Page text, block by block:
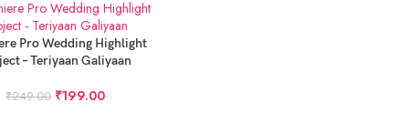
CARTPro Wedding Highlight
– Teriyaan Galiyaan
₹249.00 ₹199.00